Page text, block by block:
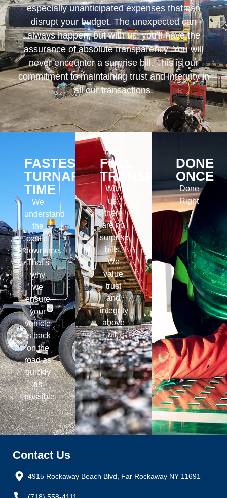
especially unanticipated expenses that can
disrupt your budget. The unexpected can
always happen, but with us, you’ll have the
assurance of absolute transparency. You will
never encounter a surprise bill. This is our
commitment to maintaining trust and integrity in
all our transactions.
FASTEST
TURNAROUND
TIME
We
understand
the
cost of
downtime.
That’s
why
we
ensure
your
vehicle
is back
on the
road as
quickly
as
possible.
FULL
TRANSPARENCY
With
us,
there
are no
surprise
bills.
We
value
trust
and
integrity
above
all.
DONE
ONCE
Done
Right
Contact Us
4915 Rockaway Beach Blvd, Far Rockaway NY 11691